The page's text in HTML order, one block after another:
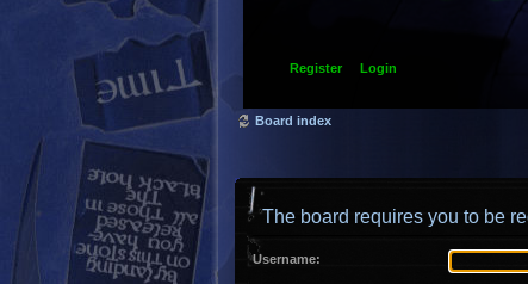
Register Login
Board index
The board requires you to be
Username: